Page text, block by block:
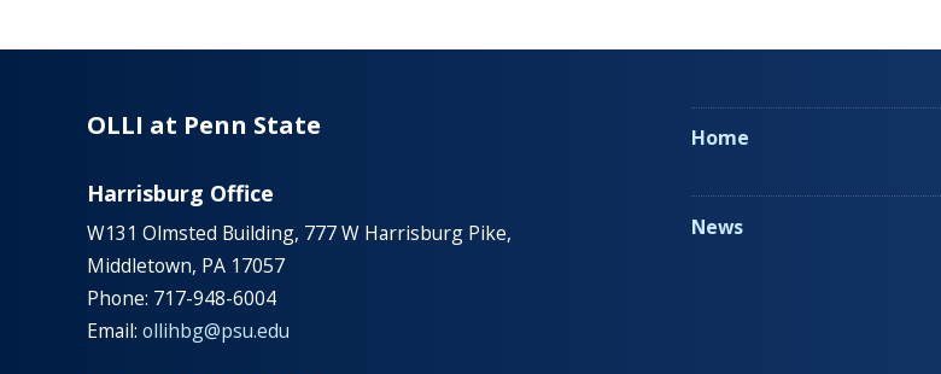
OLLI at Penn State
Harrisburg Office
W131 Olmsted Building, 777 W Harrisburg Pike,
Middletown, PA 17057
Phone: 717-948-6004
Email: ollihbg@psu.edu
Home
News